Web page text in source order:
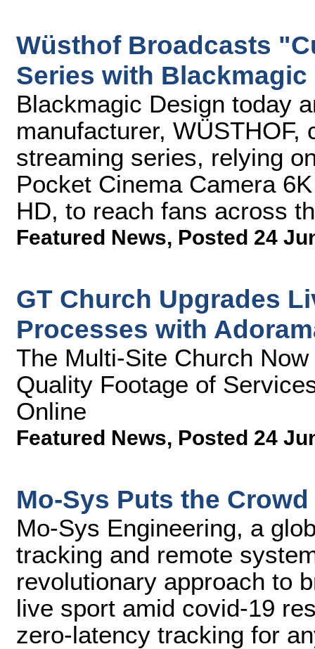
Wüsthof Broadcasts
Series with Blackmagic
Blackmagic Design today
manufacturer,
streaming series, relying
Pocket Cinema Camera
HD, to reach fans across
Featured News, Posted 24
GT Church Upgrades
Processes with
The Multi-Site Church
Quality Footage of
Online
Featured News, Posted 24
Mo-Sys Puts the
Mo-Sys Engineering, a
tracking and remote
revolutionary approach to
live sport amid covid-19
zero-latency tracking for